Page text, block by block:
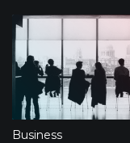
Business